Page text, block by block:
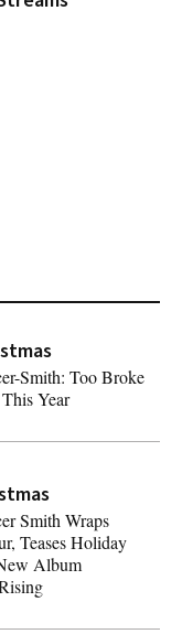
Smith: Too Broke
Year
Smith Wraps
Teases Holiday
Album